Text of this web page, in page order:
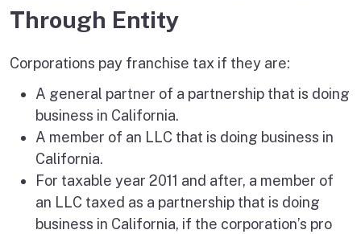
Through Entity
Corporations pay franchise tax if they are:
A general partner of a partnership that is doing
business in California.
A member of an LLC that is doing business in
California.
For taxable year 2011 and after, a member of
an LLC taxed as a partnership that is doing
business in California, if the corporation’s pro